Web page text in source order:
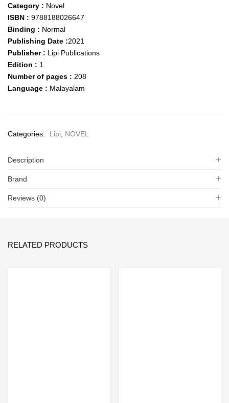
Category : Novel
ISBN : 9788188026647
Binding : Normal
Publishing Date :2021
Publisher : Lipi Publications
Edition : 1
Number of pages : 208
Language : Malayalam
Categories: Lipi NOVEL
Description
Brand
Reviews (0)
RELATED PRODUCTS